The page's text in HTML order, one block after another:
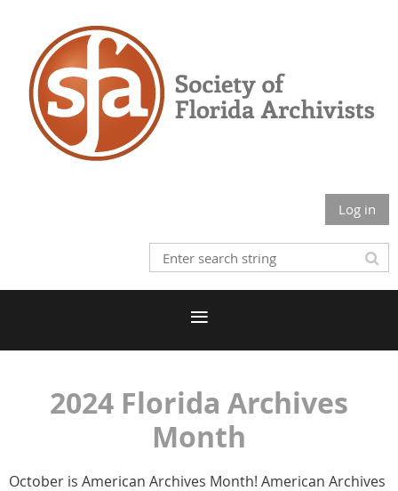
Log in
2024 Florida Archives
Month
October is American Archives Month! American Archives